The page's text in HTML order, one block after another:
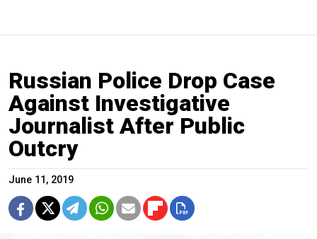
Russian Police Drop Case
Against Investigative
Journalist After Public
Outcry
June 11, 2019